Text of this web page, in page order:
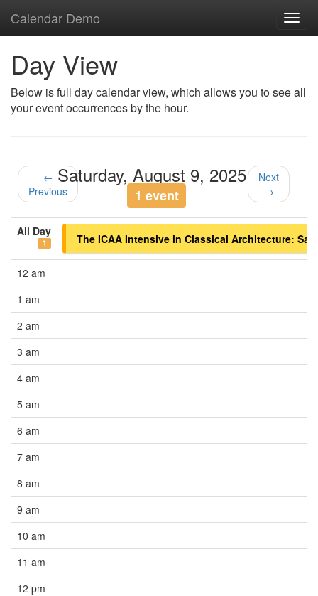
Calendar Demo
Day View
Below is full day calendar view, which allows you to see all
your event occurrences by the hour.
←
Previous
Saturday, August 9, 2025
1 event
Next
→
All Day
1 The ICAA Intensive in Classical Architecture:
12 am
1 am
2 am
3 am
4 am
5 am
6 am
7 am
8 am
9 am
10 am
11 am
12 pm